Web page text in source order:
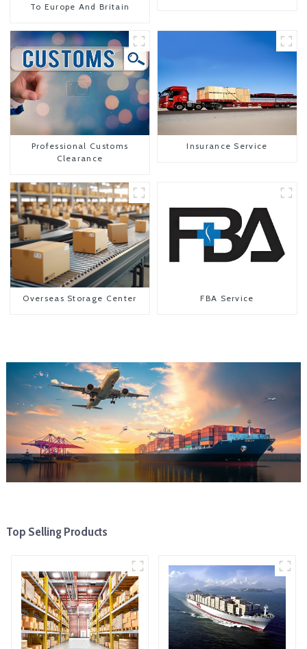
To Europe And Britain
Professional Customs
Clearance
Insurance Service
Overseas Storage Center FBA Service
Top Selling Products